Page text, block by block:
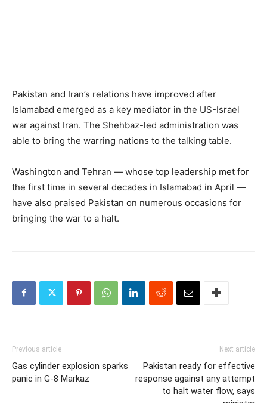
Pakistan and Iran’s relations have improved after
Islamabad emerged as a key mediator in the US-Israel
war against Iran. The Shehbaz-led administration was
able to bring the warring nations to the talking table.
Washington and Tehran — whose top leadership met for
the first time in several decades in Islamabad in April —
have also praised Pakistan on numerous occasions for
bringing the war to a halt.
Previous article
Gas cylinder explosion sparks
panic in G‑8 Markaz
Next article
Pakistan ready for effective
response against any attempt
to halt water flow, says